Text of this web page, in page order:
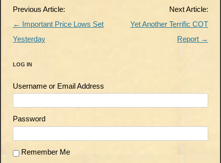
Post
navigation
Previous Article:
← Important Price Lows Set
Yesterday
Next Article:
Yet Another Terrific COT
Report →
LOG IN
Username or Email Address
Password
Remember Me